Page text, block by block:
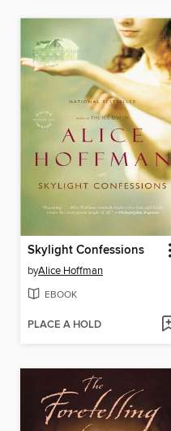
Skylight Confessions
byAlice Hoffman
EBOOK
PLACE A HOLD